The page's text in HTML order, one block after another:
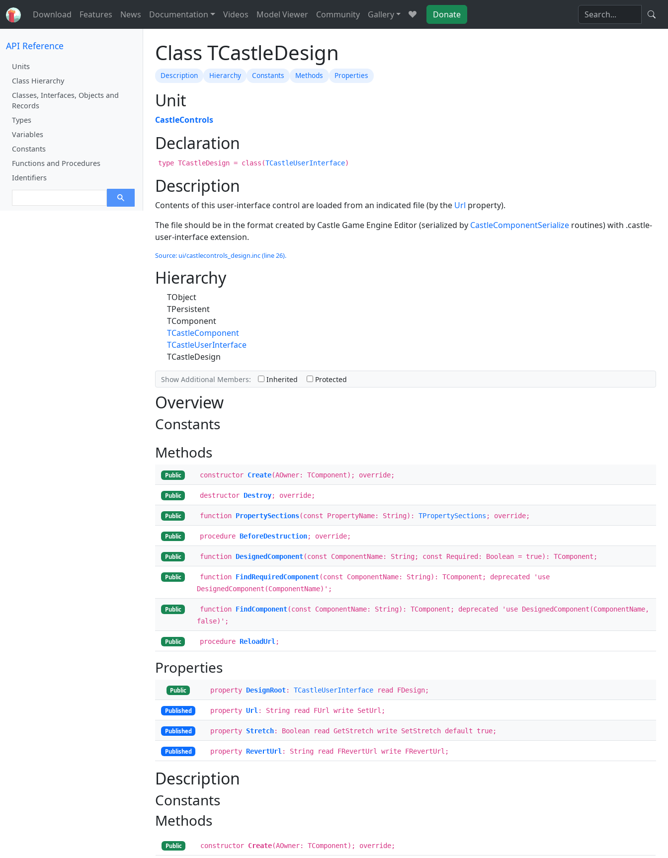
Download Features News Documentation Videos Model Viewer Community Gallery Donate
API Reference
Units
Class Hierarchy
Classes, Interfaces, Objects and
Records
Types
Variables
Constants
Functions and Procedures
Identifiers
Class TCastleDesign
Description Hierarchy Constants Methods Properties
Unit
CastleControls
Declaration
type TCastleDesign = class(TCastleUserInterface)
Description
Contents of this user-interface control are loaded from an indicated file (by the Url property).
The file should be in the format created by Castle Game Engine Editor (serialized by CastleComponentSerialize routines) with .castle-
user-interface extension.
Source: ui/castlecontrols_design.inc (line 26).
Hierarchy
TObject
TPersistent
TComponent
TCastleComponent
TCastleUserInterface
TCastleDesign
Show Additional Members: Inherited Protected
Overview
Constants
Methods
Public constructor Create(AOwner: TComponent); override;
Public destructor Destroy; override;
Public function PropertySections(const PropertyName: String): TPropertySections ; override;
Public procedure BeforeDestruction; override;
Public function DesignedComponent(const ComponentName: String; const Required: Boolean = true): TComponent;
Public function FindRequiredComponent(const ComponentName: String): TComponent; deprecated 'use
DesignedComponent(ComponentName)';
Public function FindComponent(const ComponentName: String): TComponent; deprecated 'use DesignedComponent(ComponentName,
false)';
Public procedure ReloadUrl ;
Properties
Public property DesignRoot: TCastleUserInterface read FDesign;
Published property Url : String read FUrl write SetUrl;
Published property Stretch: Boolean read GetStretch write SetStretch default true;
Published property RevertUrl : String read FRevertUrl write FRevertUrl;
Description
Constants
Methods
Public constructor Create(AOwner: TComponent); override;